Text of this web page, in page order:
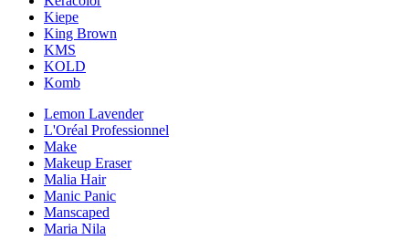
Kiepe
King Brown
KMS
KOLD
Komb
Lemon Lavender
L'Oréal Professionnel
Make
Makeup Eraser
Malia Hair
Manic Panic
Manscaped
Maria Nila